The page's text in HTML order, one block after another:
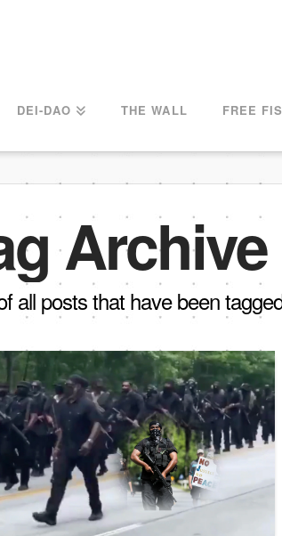
DEI-DAO THE WALL FREE
Archive
all posts that have been